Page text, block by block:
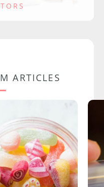
ARTICLES